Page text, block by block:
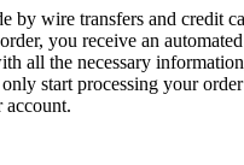
by wire transfers and credit
you receive an
all the necessary
start processing your
account.